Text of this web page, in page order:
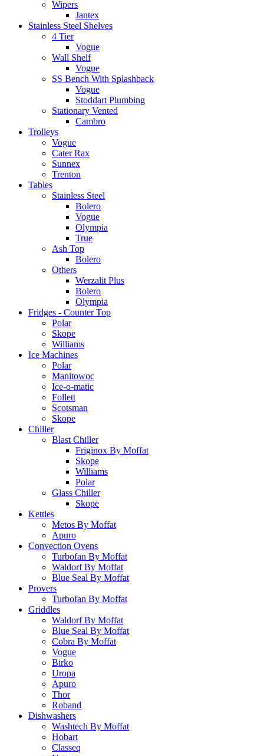
Wipers
Jantex
Stainless Steel Shelves
4 Tier
Vogue
Wall Shelf
Vogue
SS Bench With Splashback
Vogue
Stoddart Plumbing
Stationary Vented
Cambro
Trolleys
Vogue
Cater Rax
Sunnex
Trenton
Tables
Stainless Steel
Bolero
Vogue
Olympia
True
Ash Top
Bolero
Others
Werzalit Plus
Bolero
Olympia
Fridges - Counter Top
Polar
Skope
Williams
Ice Machines
Polar
Manitowoc
Ice-o-matic
Follett
Scotsman
Skope
Chiller
Blast Chiller
Friginox By Moffat
Skope
Williams
Polar
Glass Chiller
Skope
Kettles
Metos By Moffat
Apuro
Convection Ovens
Turbofan By Moffat
Waldorf By Moffat
Blue Seal By Moffat
Provers
Turbofan By Moffat
Griddles
Waldorf By Moffat
Blue Seal By Moffat
Cobra By Moffat
Vogue
Birko
Uropa
Apuro
Thor
Roband
Dishwashers
Washtech By Moffat
Hobart
Classeq